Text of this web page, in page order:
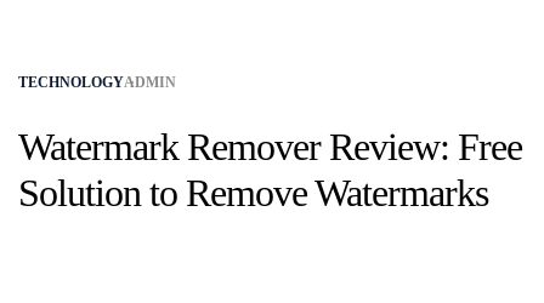
TECHNOLOGYADMIN
Watermark Remover Review: Free
Solution to Remove Watermarks